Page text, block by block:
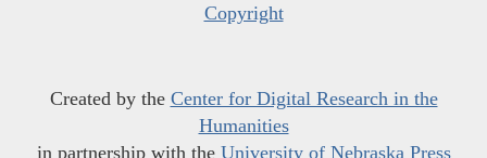
Copyright
Created by the Center for Digital Research in the
Humanities
in partnership with the University of Nebraska Press